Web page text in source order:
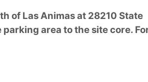
of Las Animas at 28210 State
area to the site core.